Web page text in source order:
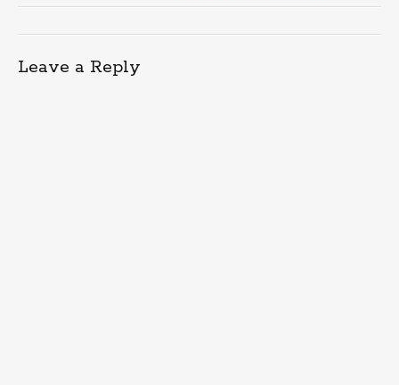
Leave a Reply